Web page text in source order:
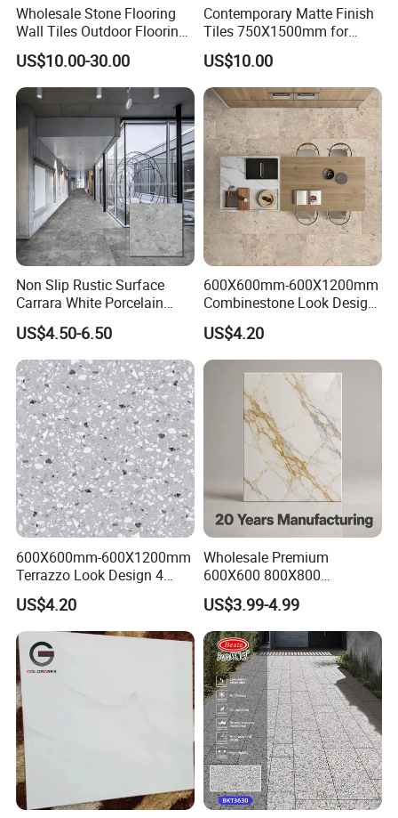
Wholesale Stone Flooring
Wall Tiles Outdoor Flooring
Stone Soft Ceramic Tile
US$10.00-30.00
Contemporary Matte Finish
Tiles 750X1500mm for
Modern Spaces
US$10.00
Non Slip Rustic Surface
Carrara White Porcelain
Floor Tile 600X600mm for
Modern Bathroom Design
Wall and Floor
US$4.50-6.50
600X600mm-600X1200mm
Combinestone Look Design
8 Porcelain Tile R9-R12 Anti-
Slip Surface Used for
Project
US$4.20
600X600mm-600X1200mm
Terrazzo Look Design 4
Porcelain Tile R9-R12 Anti-
Slip Surface Used for
Project
US$4.20
Wholesale Premium
600X600 800X800
600X1200mm Marble
Polished Glazed and Matt
Wood Look Non-Slip Water
Absorption Bathroom
Ceramic Porcelain Floor &
Wall Tile
US$3.99-4.99